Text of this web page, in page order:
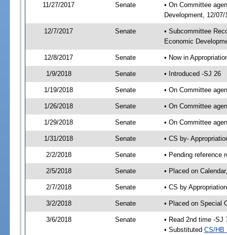
11/27/2017 Senate
• On Committee
Development, 12/
12/7/2017 Senate
• Subcommittee
Economic
12/8/2017 Senate • Now in
1/9/2018 Senate • Introduced -SJ 26
1/19/2018 Senate • On Committee
1/26/2018 Senate • On Committee
1/29/2018 Senate • On Committee
1/31/2018 Senate • CS by-
2/2/2018 Senate • Pending reference
2/5/2018 Senate • Placed on
2/7/2018 Senate • CS by
3/2/2018 Senate • Placed on Special
3/6/2018 Senate
• Read 2nd time -SJ
• Substituted CS/HB